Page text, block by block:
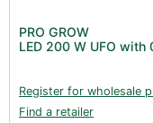
PRO GROW
LED 200 W UFO with
Register for wholesale
Find a retailer